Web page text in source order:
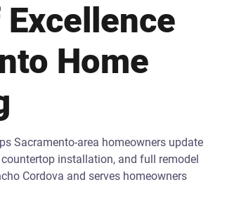
Home
Sacramento-area homeowners update
installation, and full remodel
Cordova and serves homeowners